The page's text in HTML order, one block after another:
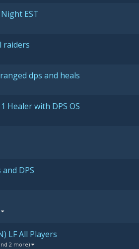
EST
raiders
dps and heals
Healer with DPS OS
DPS
LF All Players
2 more)